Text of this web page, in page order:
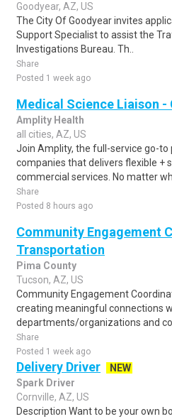
Goodyear, AZ, US
The City Of Goodyear invites
Support Specialist to assist the
Investigations Bureau. Th..
Share
Posted 1 week ago
Medical Science Liaison -
Amplity Health
all cities, AZ, US
Join Amplity, the full-service go-
companies that delivers flexible +
commercial services. No matter
Share
Posted 8 hours ago
Community Engagement
Transportation
Pima County
Tucson, AZ, US
Community Engagement
creating meaningful connections
departments/organizations and
Share
Posted 1 week ago
Delivery Driver
NEW
Spark Driver
Cornville, AZ, US
Description Want to be your own